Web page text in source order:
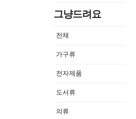
그냥드려요
전체
가구류
전자제품
도서류
의류